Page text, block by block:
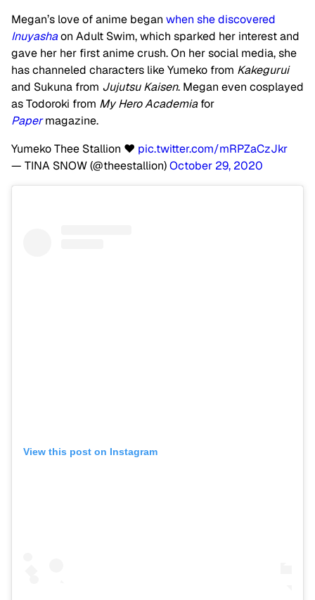
Megan’s love of anime began when she discovered
Inuyashaon Adult Swim, which sparked her interest and
gave her her first anime crush. On her social media, she
has channeled characters like Yumeko from Kakegurui
and Sukuna from Jujutsu Kaisen. Megan even cosplayed
as Todoroki from My Hero Academiafor
Paper magazine.
Yumeko Thee Stallion ❤️ pic.twitter.com/mRPZaCzJkr
— TINA SNOW (@theestallion)October 29, 2020
View this post on Instagram